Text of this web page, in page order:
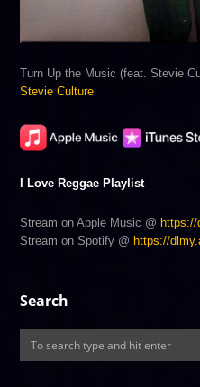
Turn Up the Music (feat. Stevie
Stevie Culture
I Love Reggae Playlist
Stream on Apple Music @ https://
Stream on Spotify @ https://
Search